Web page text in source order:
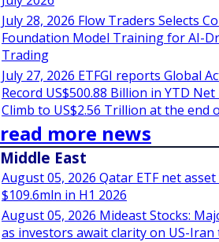
July 28, 2026 Flow Traders Selects
Foundation Model Training for AI-
Trading
July 27, 2026 ETFGI reports Global
Record US$500.88 Billion in YTD
Climb to US$2.56 Trillion at the end
read more news
Middle East
August 05, 2026 Qatar ETF net
$109.6mln in H1 2026
August 05, 2026 Mideast Stocks:
as investors await clarity on US-Iran